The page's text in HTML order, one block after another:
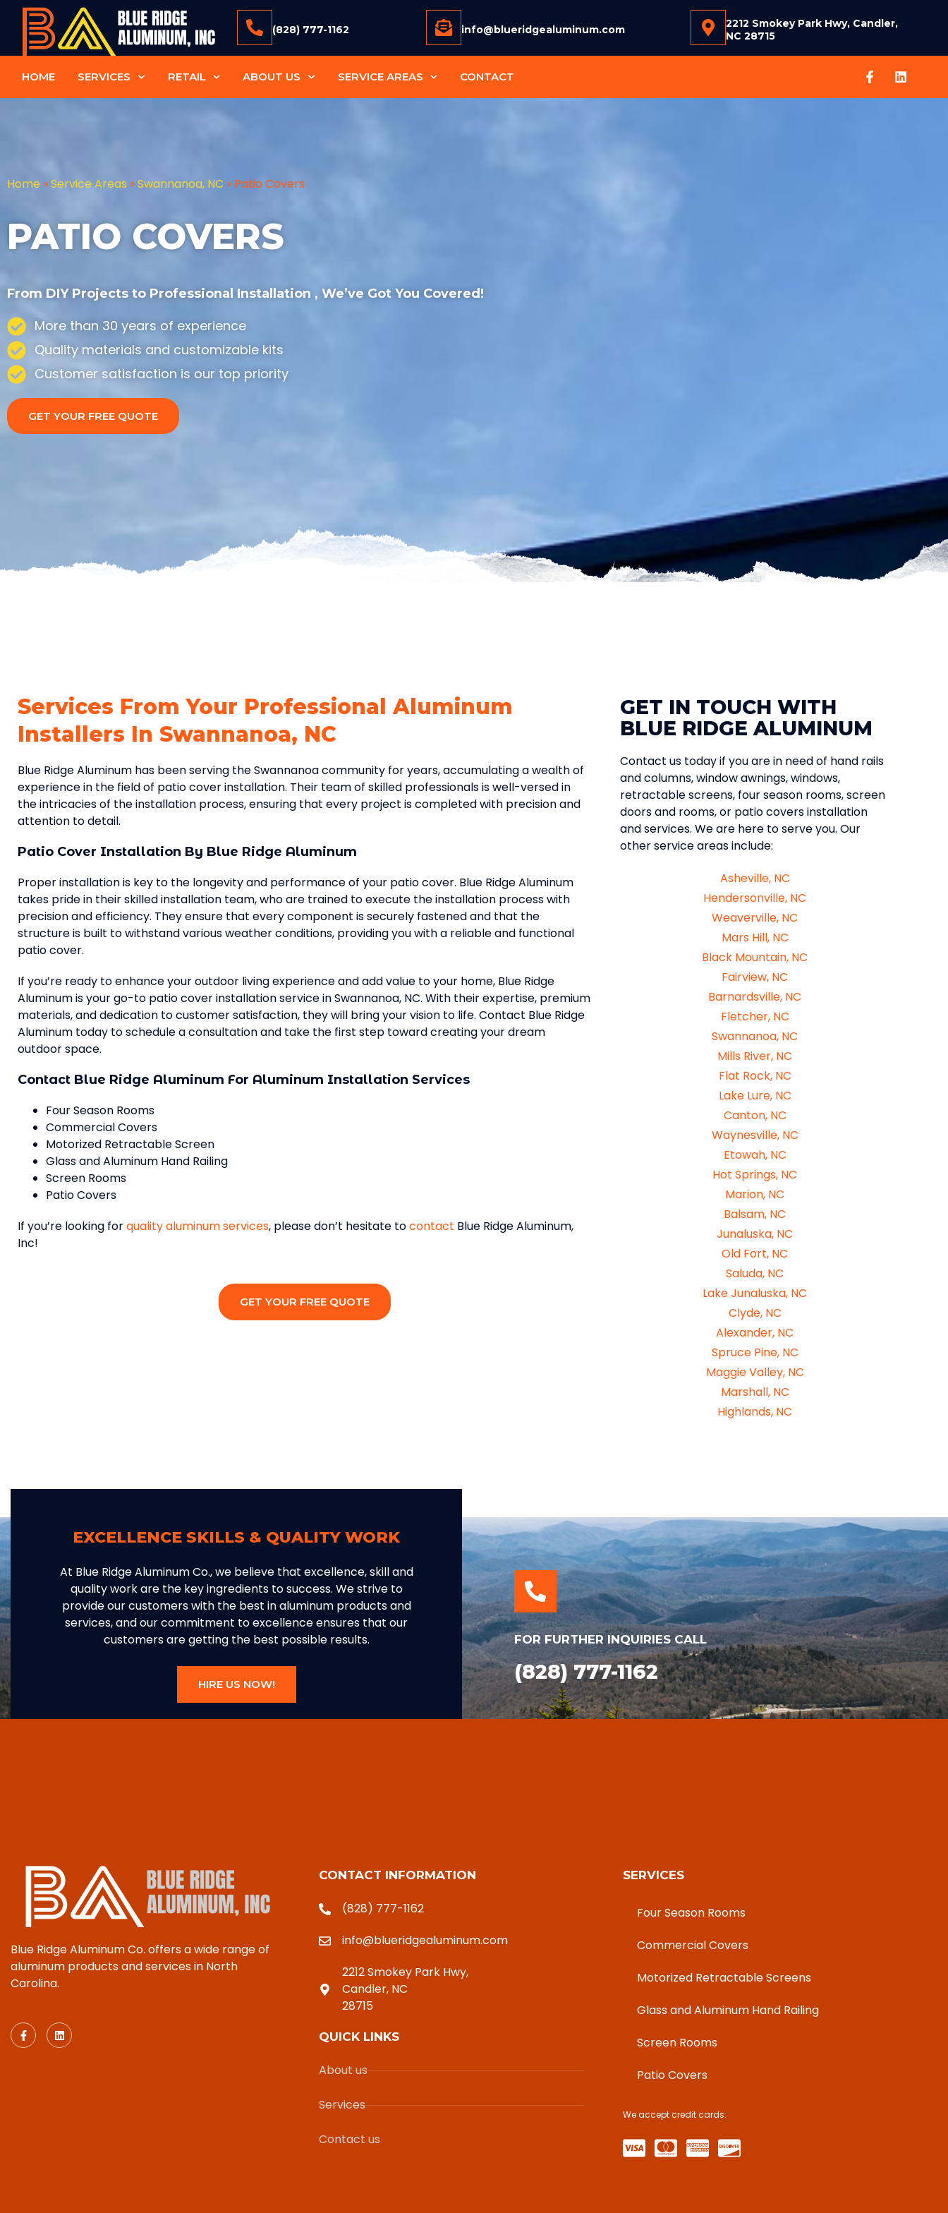
(828) 777-1162 info@blueridgealuminum.com
2212 Smokey Park Hwy, Candler,
NC 28715
HOME SERVICES RETAIL ABOUT US SERVICE AREAS CONTACT
Home »Service Areas »Swannanoa, NC » Patio Covers
PATIO COVERS
From DIY Projects to Professional Installation , We’ve Got You Covered!
More than 30 years of experience
Quality materials and customizable kits
Customer satisfaction is our top priority
GET YOUR FREE QUOTE
Services From Your Professional Aluminum
Installers In Swannanoa, NC
Blue Ridge Aluminum has been serving the Swannanoa community for years, accumulating a wealth of
experience in the field of patio cover installation. Their team of skilled professionals is well-versed in
the intricacies of the installation process, ensuring that every project is completed with precision and
attention to detail.
Patio Cover Installation By Blue Ridge Aluminum
Proper installation is key to the longevity and performance of your patio cover. Blue Ridge Aluminum
takes pride in their skilled installation team, who are trained to execute the installation process with
precision and efficiency. They ensure that every component is securely fastened and that the
structure is built to withstand various weather conditions, providing you with a reliable and functional
patio cover.
If you’re ready to enhance your outdoor living experience and add value to your home, Blue Ridge
Aluminum is your go-to patio cover installation service in Swannanoa, NC. With their expertise, premium
materials, and dedication to customer satisfaction, they will bring your vision to life. Contact Blue Ridge
Aluminum today to schedule a consultation and take the first step toward creating your dream
outdoor space.
Contact Blue Ridge Aluminum For Aluminum Installation Services
Four Season Rooms
Commercial Covers
Motorized Retractable Screen
Glass and Aluminum Hand Railing
Screen Rooms
Patio Covers
If you’re looking forquality aluminum services, please don’t hesitate tocontact Blue Ridge Aluminum,
Inc!
GET YOUR FREE QUOTE
GET IN TOUCH WITH
BLUE RIDGE ALUMINUM
Contact us today if you are in need of hand rails
and columns, window awnings, windows,
retractable screens, four season rooms, screen
doors and rooms, or patio covers installation
and services. We are here to serve you. Our
other service areas include:
Asheville, NC
Hendersonville, NC
Weaverville, NC
Mars Hill, NC
Black Mountain, NC
Fairview, NC
Barnardsville, NC
Fletcher, NC
Swannanoa, NC
Mills River, NC
Flat Rock, NC
Lake Lure, NC
Canton, NC
Waynesville, NC
Etowah, NC
Hot Springs, NC
Marion, NC
Balsam, NC
Junaluska, NC
Old Fort, NC
Saluda, NC
Lake Junaluska, NC
Clyde, NC
Alexander, NC
Spruce Pine, NC
Maggie Valley, NC
Marshall, NC
Highlands, NC
EXCELLENCE SKILLS & QUALITY WORK
At Blue Ridge Aluminum Co., we believe that excellence, skill and
quality work are the key ingredients to success. We strive to
provide our customers with the best in aluminum products and
services, and our commitment to excellence ensures that our
customers are getting the best possible results.
HIRE US NOW!
FOR FURTHER INQUIRIES CALL
(828) 777-1162
Blue Ridge Aluminum Co. offers a wide range of
aluminum products and services in North
Carolina.
CONTACT INFORMATION
(828) 777-1162
info@blueridgealuminum.com
2212 Smokey Park Hwy,
Candler, NC
28715
QUICK LINKS
About us
Services
Contact us
SERVICES
Four Season Rooms
Commercial Covers
Motorized Retractable Screens
Glass and Aluminum Hand Railing
Screen Rooms
Patio Covers
We accept credit cards: